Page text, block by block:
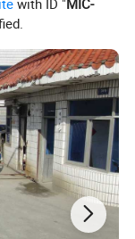
load-bearing for
with ID "MIC-